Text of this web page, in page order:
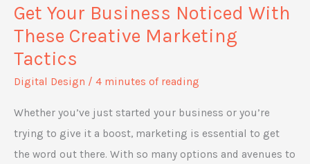
Get Your Business Noticed With
These Creative Marketing
Tactics
Digital Design / 4 minutes of reading
Whether you’ve just started your business or you’re
trying to give it a boost, marketing is essential to get
the word out there. With so many options and avenues to